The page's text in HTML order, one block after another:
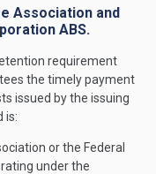
Association and
ABS.
requirement
the timely payment
issued by the issuing
is:
or the Federal
under the